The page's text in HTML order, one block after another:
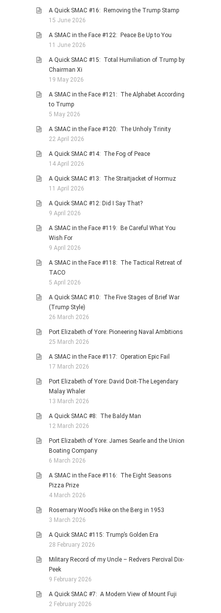
A Quick SMAC #16: Removing the Trump Stamp
15 June 2026
A SMAC in the Face #122: Peace Be Up to You
11 June 2026
A Quick SMAC #15: Total Humiliation of Trump by
Chairman Xi
19 May 2026
A SMAC in the Face #121: The Alphabet According
to Trump
5 May 2026
A SMAC in the Face #120: The Unholy Trinity
22 April 2026
A Quick SMAC #14: The Fog of Peace
14 April 2026
A Quick SMAC #13: The Straitjacket of Hormuz
11 April 2026
A Quick SMAC #12: Did I Say That?
9 April 2026
A SMAC in the Face #119: Be Careful What You
Wish For
9 April 2026
A SMAC in the Face #118: The Tactical Retreat of
TACO
5 April 2026
A Quick SMAC #10: The Five Stages of Brief War
(Trump Style)
26 March 2026
Port Elizabeth of Yore: Pioneering Naval Ambitions
25 March 2026
A SMAC in the Face #117: Operation Epic Fail
17 March 2026
Port Elizabeth of Yore: David Doit-The Legendary
Malay Whaler
13 March 2026
A Quick SMAC #8: The Baldy Man
12 March 2026
Port Elizabeth of Yore: James Searle and the Union
Boating Company
6 March 2026
A SMAC in the Face #116: The Eight Seasons
Pizza Prize
4 March 2026
Rosemary Wood’s Hike on the Berg in 1953
3 March 2026
A Quick SMAC #115: Trump’s Golden Era
28 February 2026
Military Record of my Uncle – Redvers Percival Dix-
Peek
9 February 2026
A Quick SMAC #7: A Modern View of Mount Fuji
2 February 2026